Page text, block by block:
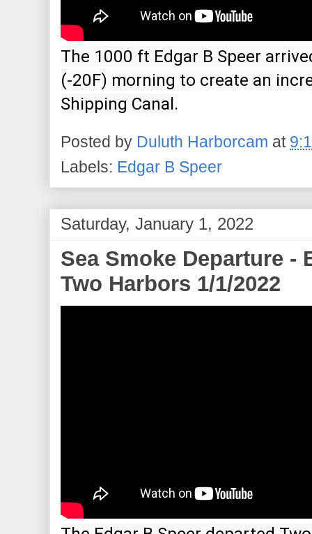
The 1000 ft Edgar B Speer
(-20F) morning to create an
Shipping Canal.
Posted by Duluth Harborcam at
Labels: Edgar B Speer
Saturday, January 1, 2022
Sea Smoke Departure -
Two Harbors 1/1/2022